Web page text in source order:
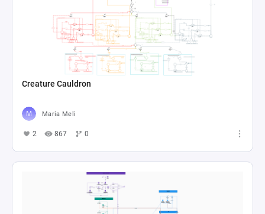
Creature Cauldron
Maria Meli
2 867 0